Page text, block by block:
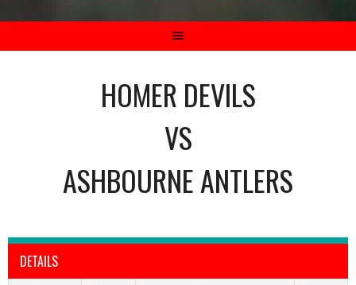
HOMER DEVILS
VS
ASHBOURNE ANTLERS
DETAILS